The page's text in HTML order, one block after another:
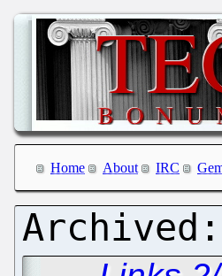
Home About IRC